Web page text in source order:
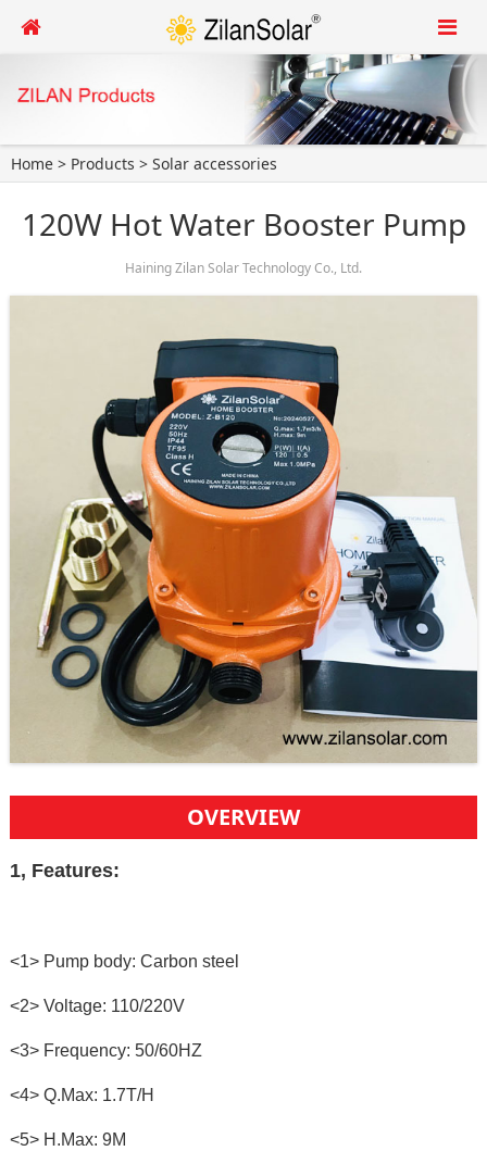
Home > Products > Solar accessories
120W Hot Water Booster Pump
Haining Zilan Solar Technology Co., Ltd.
OVERVIEW
1, Features:
<1> Pump body: Carbon steel
<2> Voltage: 110/220V
<3> Frequency: 50/60HZ
<4> Q.Max: 1.7T/H
<5> H.Max: 9M